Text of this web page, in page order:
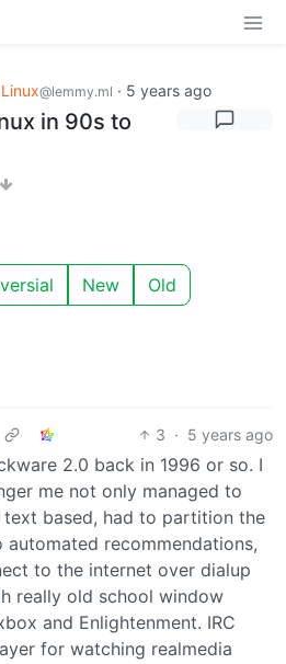
Linux@lemmy.ml · 5 years ago
in 90s to
New Old
3 · 5 years ago
2.0 back in 1996 or so. I
me not only managed to
based, had to partition the
automated recommendations,
to the internet over dialup
really old school window
and Enlightenment. IRC
for watching realmedia